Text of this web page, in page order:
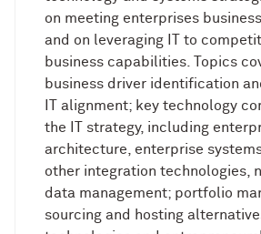
on meeting enterprises
and on leveraging IT to
business capabilities. Topics
business driver identification
IT alignment; key technology
the IT strategy, including
architecture, enterprise
other integration technologies,
data management; portfolio
sourcing and hosting